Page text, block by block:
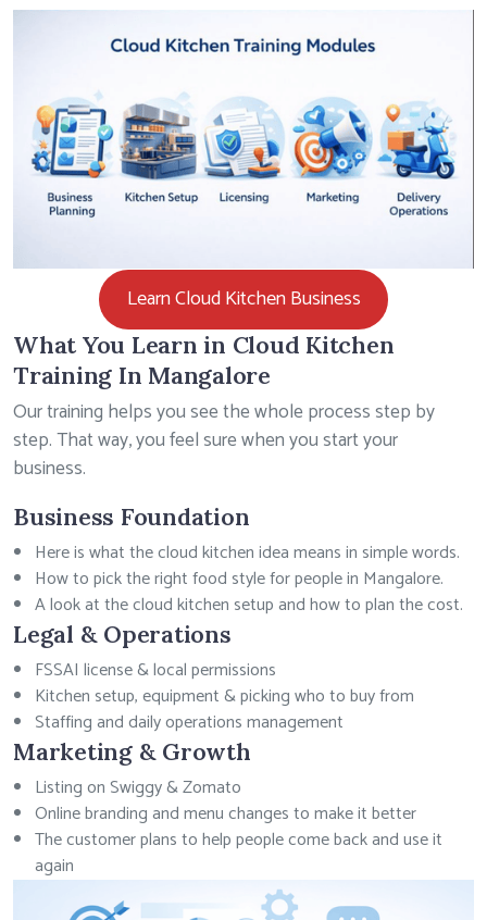
Learn Cloud Kitchen Business
What You Learn in Cloud Kitchen
Training In Mangalore
Our training helps you see the whole process step by
step. That way, you feel sure when you start your
business.
Business Foundation
Here is what the cloud kitchen idea means in simple words.
How to pick the right food style for people in Mangalore.
A look at the cloud kitchen setup and how to plan the cost.
Legal & Operations
FSSAI license & local permissions
Kitchen setup, equipment & picking who to buy from
Staffing and daily operations management
Marketing & Growth
Listing on Swiggy & Zomato
Online branding and menu changes to make it better
The customer plans to help people come back and use it
again